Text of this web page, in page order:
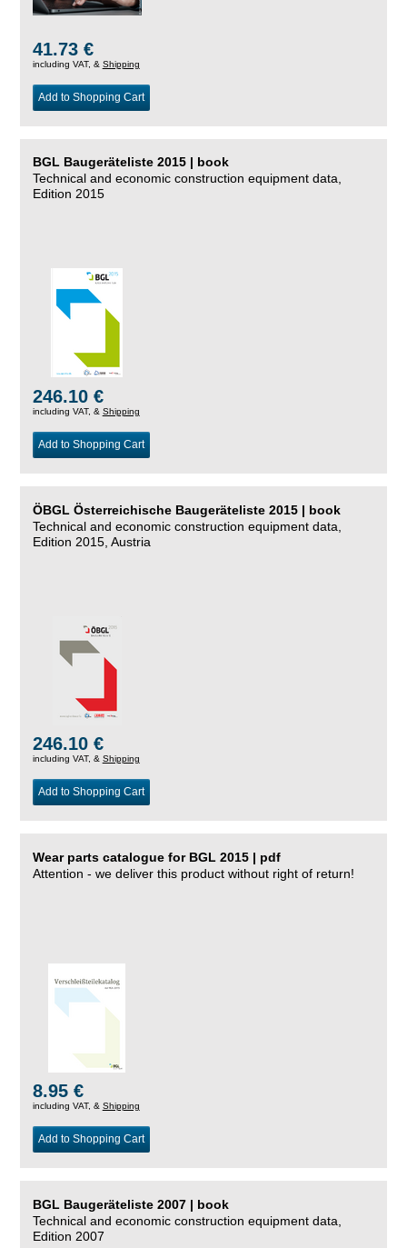
41.73 €
including VAT, & Shipping
Add to Shopping Cart
BGL Baugeräteliste 2015 | book
Technical and economic construction equipment data,
Edition 2015
246.10 €
including VAT, & Shipping
Add to Shopping Cart
ÖBGL Österreichische Baugeräteliste 2015 | book
Technical and economic construction equipment data,
Edition 2015, Austria
246.10 €
including VAT, & Shipping
Add to Shopping Cart
Wear parts catalogue for BGL 2015 | pdf
Attention - we deliver this product without right of return!
8.95 €
including VAT, & Shipping
Add to Shopping Cart
BGL Baugeräteliste 2007 | book
Technical and economic construction equipment data,
Edition 2007